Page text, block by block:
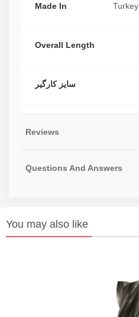
Made In Turkey
Overall Length
سایز کارگیر
Reviews
Questions And Answers
You may also like